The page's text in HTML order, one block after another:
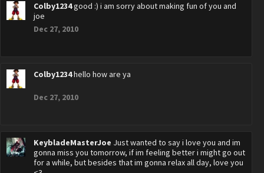
Colby1234good :) i am sorry about making fun of you and
joe
Dec 27, 2010
Colby1234hello how are ya
Dec 27, 2010
KeybladeMasterJoe Just wanted to say i love you and im
gonna miss you tomorrow, if im feeling better i might go out
for a while, but besides that im gonna relax all day, love you